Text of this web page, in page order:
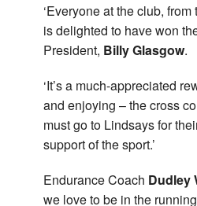
‘Everyone at the club,
is delighted to have won
President, Billy Glasgow.
‘It’s a much-appreciated
and enjoying – the cross
must go to Lindsays for
support of the sport.’
Endurance Coach Dudley
we love to be in the